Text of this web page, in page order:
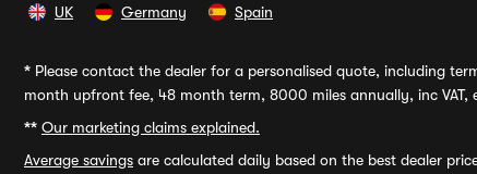
UK Germany Spain
* Please contact the dealer for a personalised quote, including
month upfront fee, 48 month term, 8000 miles annually, inc VAT,
** Our marketing claims explained.
Average savings are calculated daily based on the best dealer